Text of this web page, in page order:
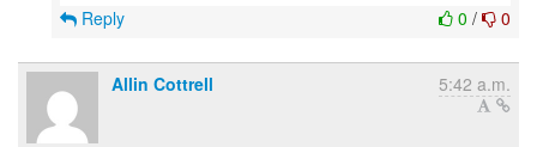
0 / 0
Reply
Allin Cottrell 5:42 a.m.